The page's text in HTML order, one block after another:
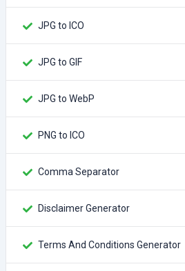
JPG to ICO
JPG to GIF
JPG to WebP
PNG to ICO
Comma Separator
Disclaimer Generator
Terms And Conditions Generator